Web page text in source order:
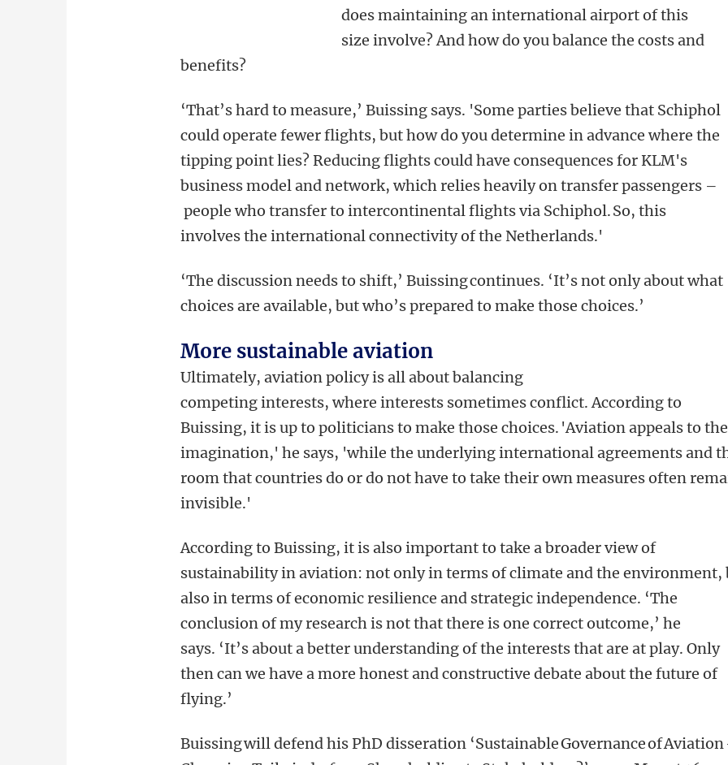
does maintaining an international airport of this
size involve? And how do you balance the costs and
benefits?
‘That’s hard to measure,’ Buissing says. 'Some parties believe that Schiphol
could operate fewer flights, but how do you determine in advance where the
tipping point lies? Reducing flights could have consequences for KLM's
business model and network, which relies heavily on transfer passengers –
people who transfer to intercontinental flights via Schiphol. So, this
involves the international connectivity of the Netherlands.'
‘The discussion needs to shift,’ Buissing continues. ‘It’s not only about what
choices are available, but who’s prepared to make those choices.’
More sustainable aviation
Ultimately, aviation policy is all about balancing
competing interests, where interests sometimes conflict. According to
Buissing, it is up to politicians to make those choices. 'Aviation appeals to the
imagination,' he says, 'while the underlying international agreements and
room that countries do or do not have to take their own measures often
invisible.'
According to Buissing, it is also important to take a broader view of
sustainability in aviation: not only in terms of climate and the environment,
also in terms of economic resilience and strategic independence. ‘The
conclusion of my research is not that there is one correct outcome,’ he
says. ‘It’s about a better understanding of the interests that are at play. Only
then can we have a more honest and constructive debate about the future of
flying.’
Buissing will defend his PhD disseration ‘Sustainable Governance of